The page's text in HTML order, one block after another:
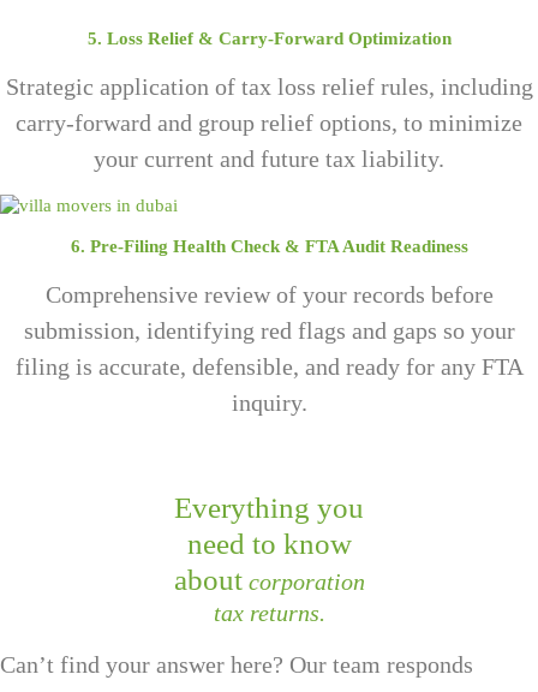
5. Loss Relief & Carry-Forward Optimization
Strategic application of tax loss relief rules, including
carry-forward and group relief options, to minimize
your current and future tax liability.
6. Pre-Filing Health Check & FTA Audit Readiness
Comprehensive review of your records before
submission, identifying red flags and gaps so your
filing is accurate, defensible, and ready for any FTA
inquiry.
Everything you
need to know
about corporation
tax returns.
Can’t find your answer here? Our team responds